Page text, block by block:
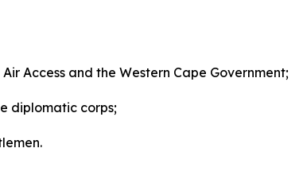
Access and the Western Cape Government;
diplomatic corps;